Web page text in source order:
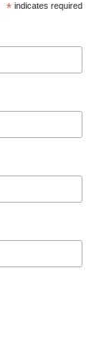
* indicates required